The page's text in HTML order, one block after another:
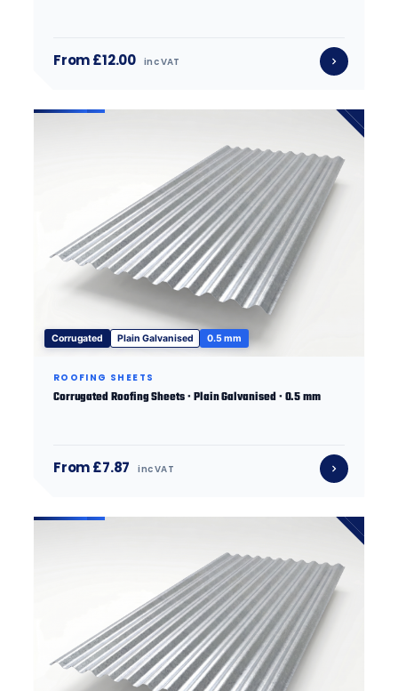
From £12.00 inc VAT
Corrugated Plain Galvanised 0.5 mm
ROOFING SHEETS
Corrugated Roofing Sheets · Plain Galvanised · 0.5 mm
From £7.87 inc VAT